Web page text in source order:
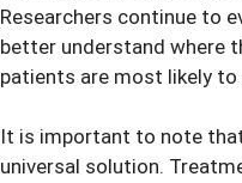
Researchers continue to
better understand where
patients are most likely to
It is important to note
universal solution.